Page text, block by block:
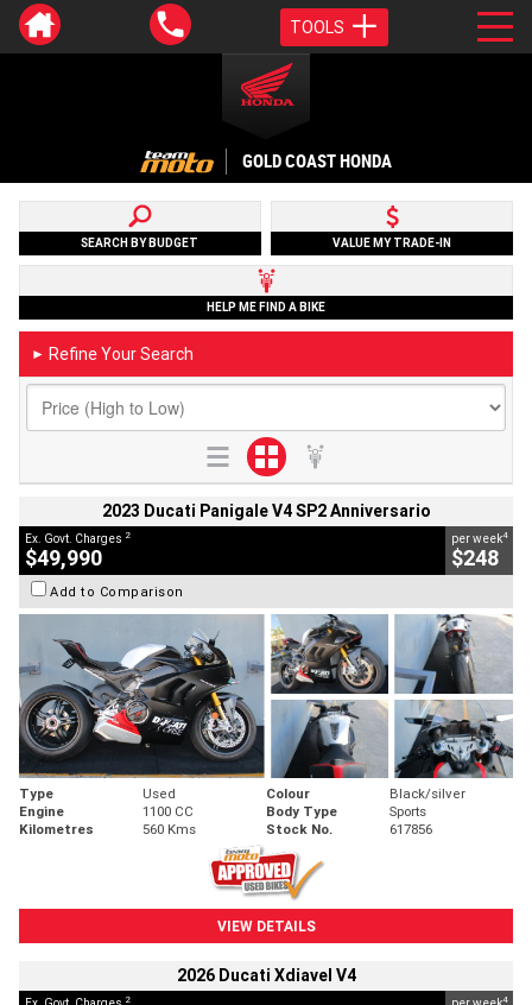
TOOLS
GOLD COAST HONDA
SEARCH BY BUDGET VALUE MY TRADE-IN
HELP ME FIND A BIKE
► Refine Your Search
2023 Ducati Panigale V4 SP2 Anniversario
Ex. Govt. Charges 2
$49,990
per week4
$248
Add to Comparison
Type Used Colour
Black/silver
Engine
1100 CC Body Type
Sports
Kilometres
560 Kms Stock No. 617856
VIEW DETAILS
2026 Ducati Xdiavel V4
2 4